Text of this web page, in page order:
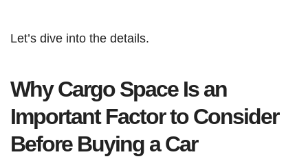
Let’s dive into the details.
Why Cargo Space Is an
Important Factor to Consider
Before Buying a Car